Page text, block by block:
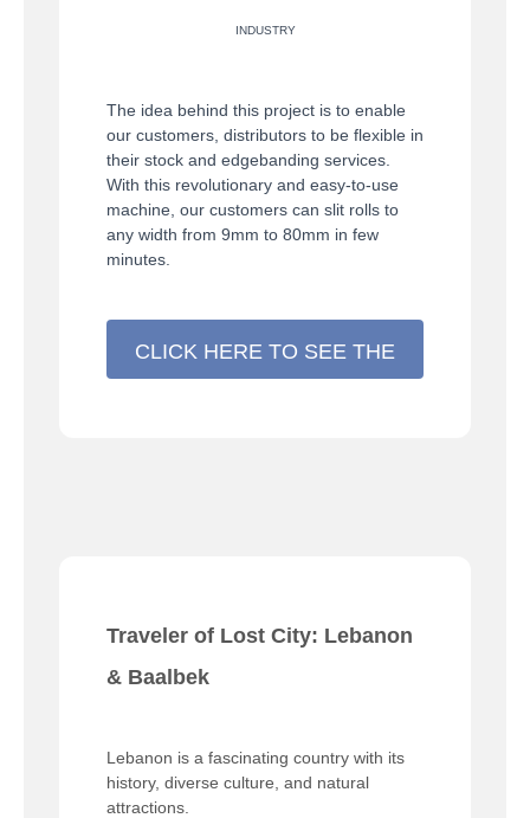
INDUSTRY
The idea behind this project is to enable
our customers, distributors to be flexible in
their stock and edgebanding services.
With this revolutionary and easy-to-use
machine, our customers can slit rolls to
any width from 9mm to 80mm in few
minutes.
CLICK HERE TO SEE THE
Traveler of Lost City: Lebanon
& Baalbek
Lebanon is a fascinating country with its
history, diverse culture, and natural
attractions.